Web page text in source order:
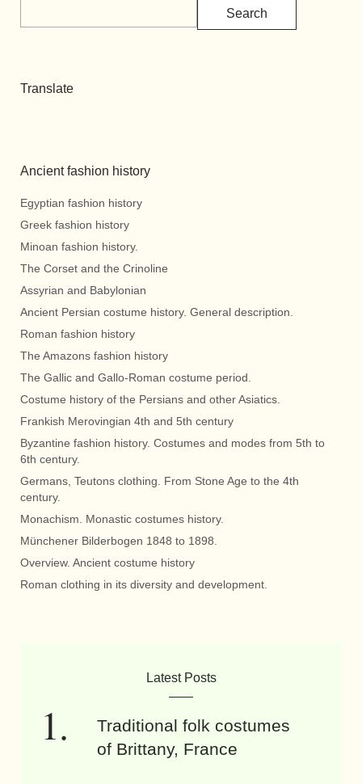
Search
Translate
Ancient fashion history
Egyptian fashion history
Greek fashion history
Minoan fashion history.
The Corset and the Crinoline
Assyrian and Babylonian
Ancient Persian costume history. General description.
Roman fashion history
The Amazons fashion history
The Gallic and Gallo-Roman costume period.
Costume history of the Persians and other Asiatics.
Frankish Merovingian 4th and 5th century
Byzantine fashion history. Costumes and modes from 5th to
6th century.
Germans, Teutons clothing. From Stone Age to the 4th
century.
Monachism. Monastic costumes history.
Münchener Bilderbogen 1848 to 1898.
Overview. Ancient costume history
Roman clothing in its diversity and development.
Latest Posts
Traditional folk costumes
of Brittany, France